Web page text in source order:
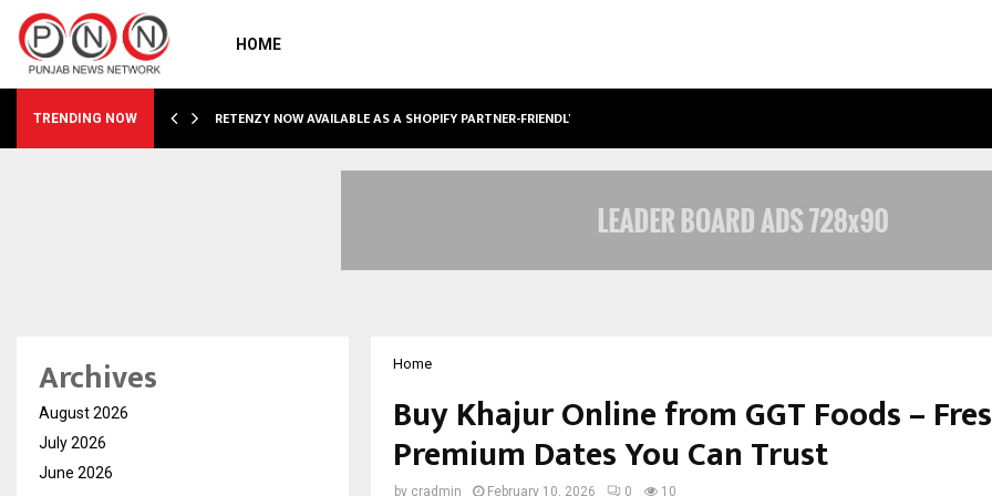
HOME
TRENDING NOW RETENZY NOW AVAILABLE AS A SHOPIFY PARTNER-FRIENDLY…
Home
Buy Khajur Online from GGT Foods –
Premium Dates You Can Trust
by cradmin February 10, 2026 0 10
Archives
August 2026
July 2026
June 2026